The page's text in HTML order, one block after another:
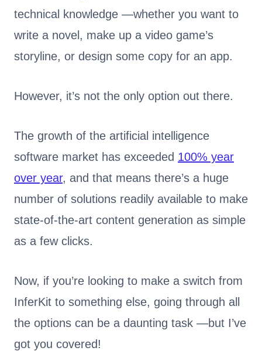
technical knowledge —whether you want to
write a novel, make up a video game’s
storyline, or design some copy for an app.
However, it’s not the only option out there.
The growth of the artificial intelligence
software market has exceeded 100% year
over year, and that means there’s a huge
number of solutions readily available to make
state-of-the-art content generation as simple
as a few clicks.
Now, if you’re looking to make a switch from
InferKit to something else, going through all
the options can be a daunting task —but I’ve
got you covered!